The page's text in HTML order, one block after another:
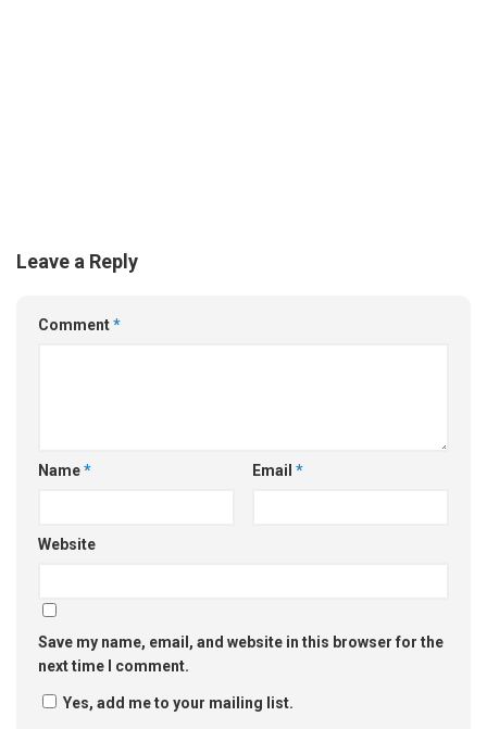
Leave a Reply
Comment*
Name* Email *
Website
Save my name, email, and website in this browser for the
next time I comment.
Yes, add me to your mailing list.